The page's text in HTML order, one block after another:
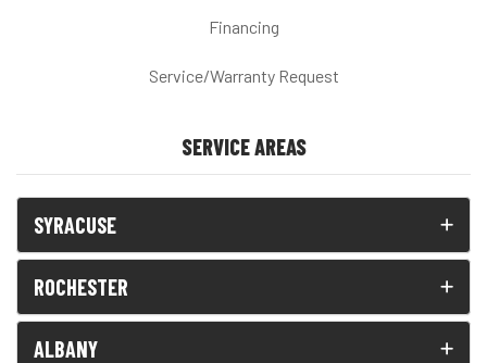
Financing
Service/Warranty Request
SERVICE AREAS
SYRACUSE
ROCHESTER
ALBANY